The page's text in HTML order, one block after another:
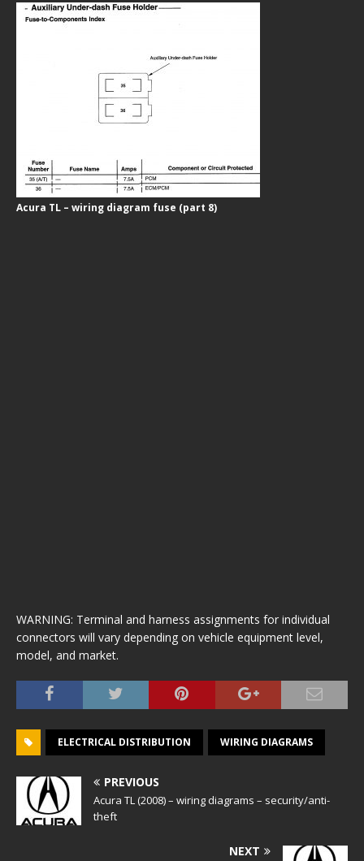
Acura TL – wiring diagram fuse (part 8)
WARNING: Terminal and harness assignments for individual
connectors will vary depending on vehicle equipment level,
model, and market.
ELECTRICAL DISTRIBUTION WIRING DIAGRAMS
PREVIOUS
Acura TL (2008) – wiring diagrams – security/anti-
theft
NEXT